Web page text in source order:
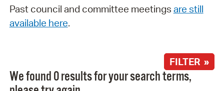
Past council and committee meetings are still
available here.
FILTER »
We found 0 results for your search terms,